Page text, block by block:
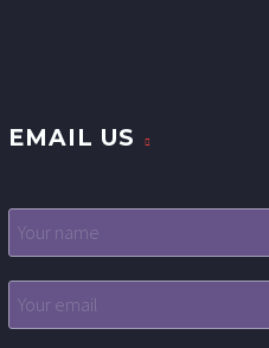
EMAIL US